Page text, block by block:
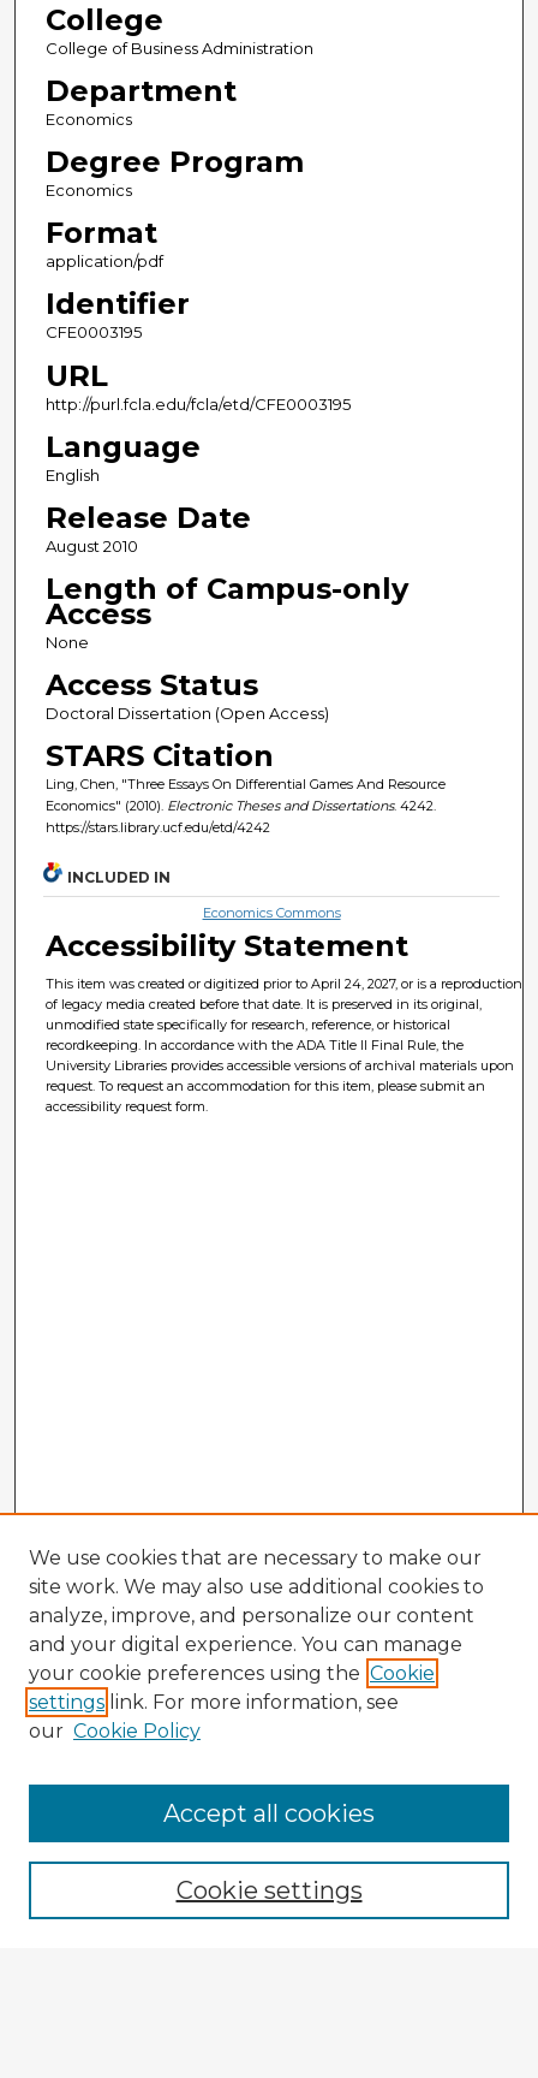
College
College of Business Administration
Department
Economics
Degree Program
Economics
Format
application/pdf
Identifier
CFE0003195
URL
http://purl.fcla.edu/fcla/etd/CFE0003195
Language
English
Release Date
August 2010
Length of Campus-only
Access
None
Access Status
Doctoral Dissertation (Open Access)
STARS Citation
Ling, Chen, "Three Essays On Differential Games And Resource
Economics" (2010). Electronic Theses and Dissertations. 4242.
https://stars.library.ucf.edu/etd/4242
INCLUDED IN
Economics Commons
Accessibility Statement
This item was created or digitized prior to April 24, 2027, or is a reproduction
of legacy media created before that date. It is preserved in its original,
unmodified state specifically for research, reference, or historical
recordkeeping. In accordance with the ADA Title II Final Rule, the
University Libraries provides accessible versions of archival materials upon
request. To request an accommodation for this item, please submit an
accessibility request form.
Browse Advisors
Browse recent Advisors
Enter search terms:
We use cookies that are necessary to make our
site work. We may also use additional cookies to
analyze, improve, and personalize our content
and your digital experience. You can manage
your cookie preferences using the Cookie
settings link. For more information, see
our Cookie Policy
Cookie settings
Accept all cookies